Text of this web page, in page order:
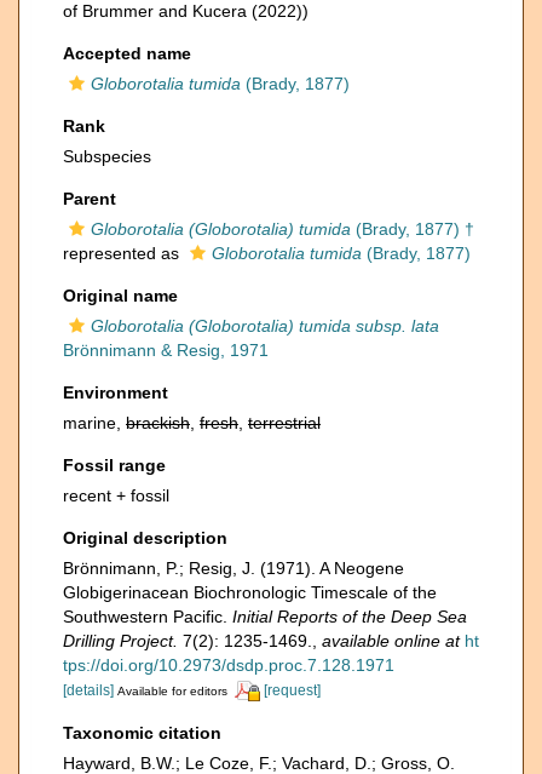
of Brummer and Kucera (2022))
Accepted name
Globorotalia tumida (Brady, 1877)
Rank
Subspecies
Parent
Globorotalia (Globorotalia) tumida (Brady, 1877) †
represented as
Globorotalia tumida (Brady, 1877)
Original name
Globorotalia (Globorotalia) tumida subsp. lata
Brönnimann & Resig, 1971
Environment
marine, brackish fresh terrestrial
Fossil range
recent + fossil
Original description
Brönnimann, P.; Resig, J. (1971). A Neogene
Globigerinacean Biochronologic Timescale of the
Southwestern Pacific. Initial Reports of the Deep Sea
Drilling Project. 7(2): 1235-1469. available online at ht
tps://doi.org/10.2973/dsdp.proc.7.128.1971
[details] Available for editors [request]
Taxonomic citation
Hayward, B.W.; Le Coze, F.; Vachard, D.; Gross, O.